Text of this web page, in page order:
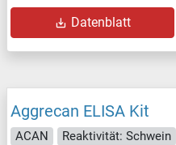
Datenblatt
Aggrecan ELISA Kit
ACAN Reaktivität: Schwein